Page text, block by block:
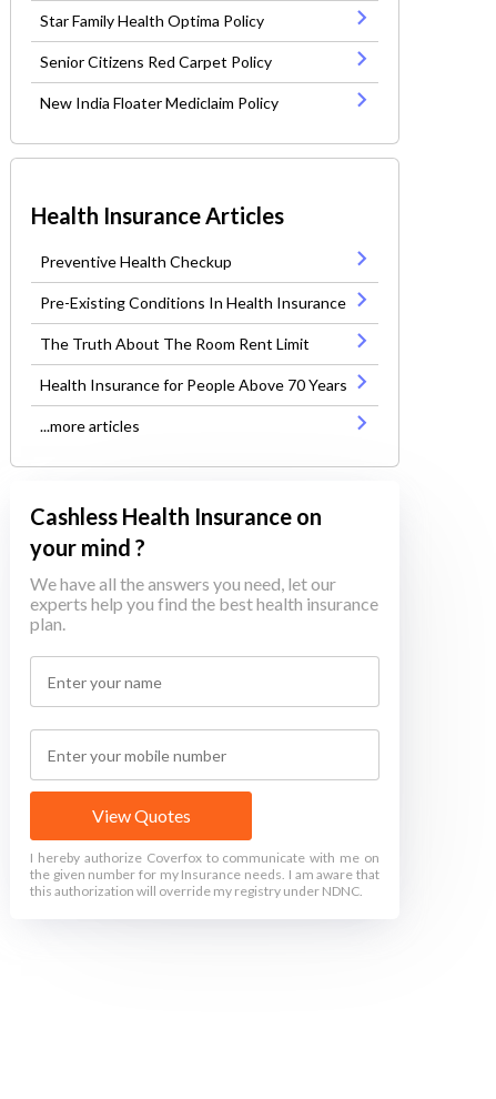
Star Family Health Optima Policy
Senior Citizens Red Carpet Policy
New India Floater Mediclaim Policy
Health Insurance Articles
Preventive Health Checkup
Pre-Existing Conditions In Health Insurance
The Truth About The Room Rent Limit
Health Insurance for People Above 70 Years
...more articles
Cashless Health Insurance on
your mind ?
We have all the answers you need, let our
experts help you find the best health insurance
plan.
View Quotes
I hereby authorize Coverfox to communicate with me on
the given number for my Insurance needs. I am aware that
this authorization will override my registry under NDNC.